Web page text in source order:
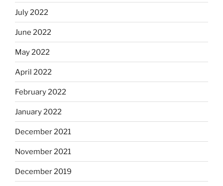
July 2022
June 2022
May 2022
April 2022
February 2022
January 2022
December 2021
November 2021
December 2019